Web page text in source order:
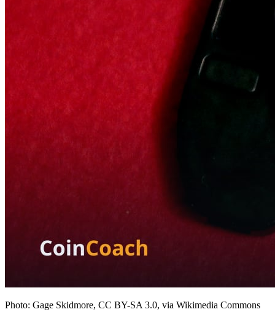
Photo: Gage Skidmore, CC BY-SA 3.0, via Wikimedia Commons